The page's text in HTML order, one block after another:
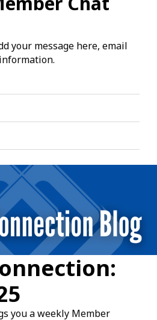
your message here, email
you a weekly Member